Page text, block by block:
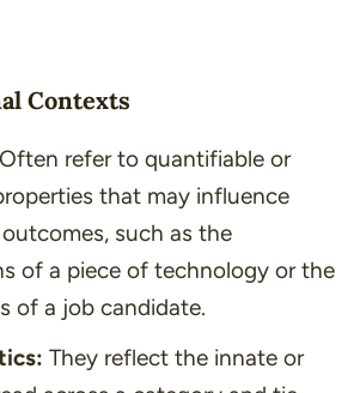
Contexts
Often refer to quantifiable or
that may influence
such as the
of a piece of technology or the
of a job candidate.
They reflect the innate or